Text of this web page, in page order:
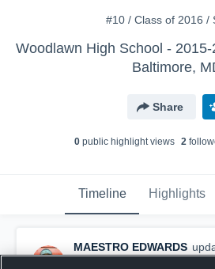
#10 / Class of 2016 /
Baltimore,
Share
0public highlight views 2
Timeline Highlights
MAESTRO EDWARDS
picture.